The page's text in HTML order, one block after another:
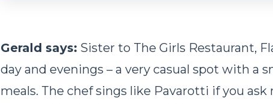
Gerald says: Sister to The Girls Restaurant,
day and evenings – a very casual spot with a
meals. The chef sings like Pavarotti if you ask